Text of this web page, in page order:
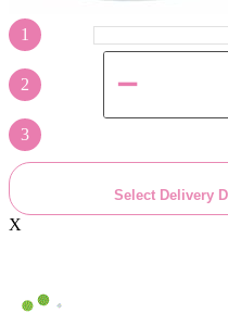
1
2
3
Select Delivery
X